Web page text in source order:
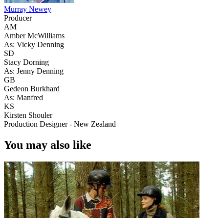
Murray Newey
Producer
AM
Amber McWilliams
As: Vicky Denning
SD
Stacy Dorning
As: Jenny Denning
GB
Gedeon Burkhard
As: Manfred
KS
Kirsten Shouler
Production Designer - New Zealand
You may also like